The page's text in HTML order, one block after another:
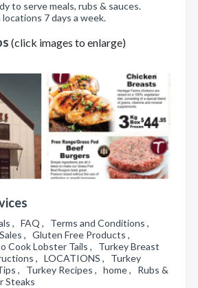
to serve meals, rubs & sauces.
7 days a week.
(click images to enlarge)
, FAQ , Terms and Conditions ,
, Gluten Free Products ,
Cook Lobster Tails , Turkey Breast
, LOCATIONS , Turkey
, Turkey Recipes , home , Rubs &
Steaks